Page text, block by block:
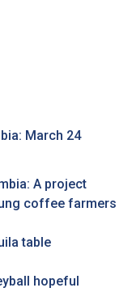
March 24
A project
coffee farmers
table
hopeful